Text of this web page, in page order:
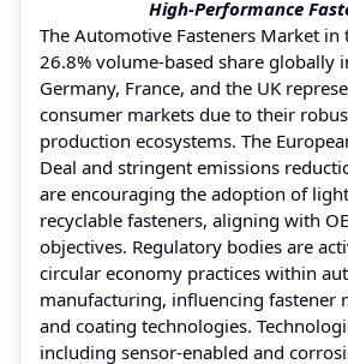
High-Performance
The Automotive Fasteners Market
26.8% volume-based share globally
Germany, France, and the UK
consumer markets due to their
production ecosystems. The
Deal and stringent emissions
are encouraging the adoption of
recyclable fasteners, aligning with
objectives. Regulatory bodies are
circular economy practices within
manufacturing, influencing fastener
and coating technologies.
including sensor-enabled and